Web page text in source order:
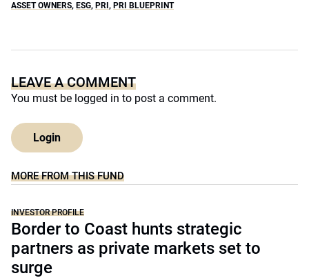
ASSET OWNERS, ESG, PRI , PRI BLUEPRINT
LEAVE A COMMENT
You must be logged in to post a comment.
Login
MORE FROM THIS FUND
INVESTOR PROFILE
Border to Coast hunts strategic
partners as private markets set to
surge